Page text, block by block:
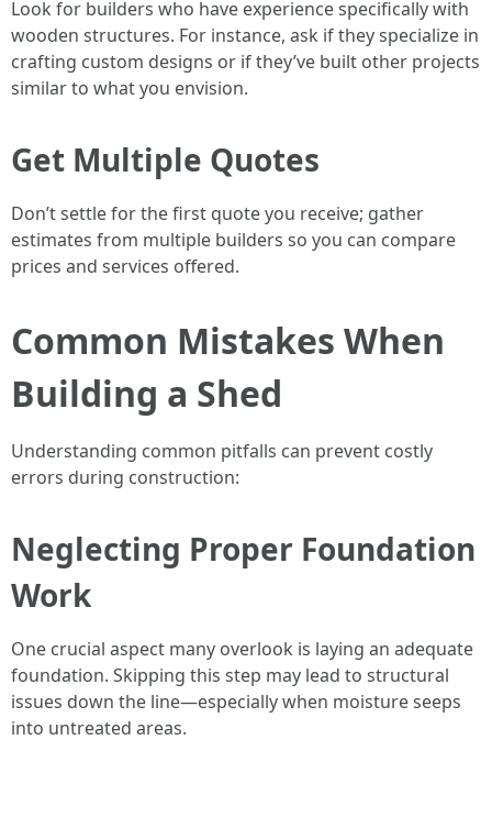
Look for builders who have experience specifically with
wooden structures. For instance, ask if they specialize in
crafting custom designs or if they’ve built other projects
similar to what you envision.
Get Multiple Quotes
Don’t settle for the first quote you receive; gather
estimates from multiple builders so you can compare
prices and services offered.
Common Mistakes When
Building a Shed
Understanding common pitfalls can prevent costly
errors during construction:
Neglecting Proper Foundation
Work
One crucial aspect many overlook is laying an adequate
foundation. Skipping this step may lead to structural
issues down the line—especially when moisture seeps
into untreated areas.